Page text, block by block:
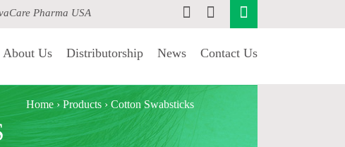
Pharma USA
About Us Distributorship News Contact Us
Home › Products › Cotton Swabsticks